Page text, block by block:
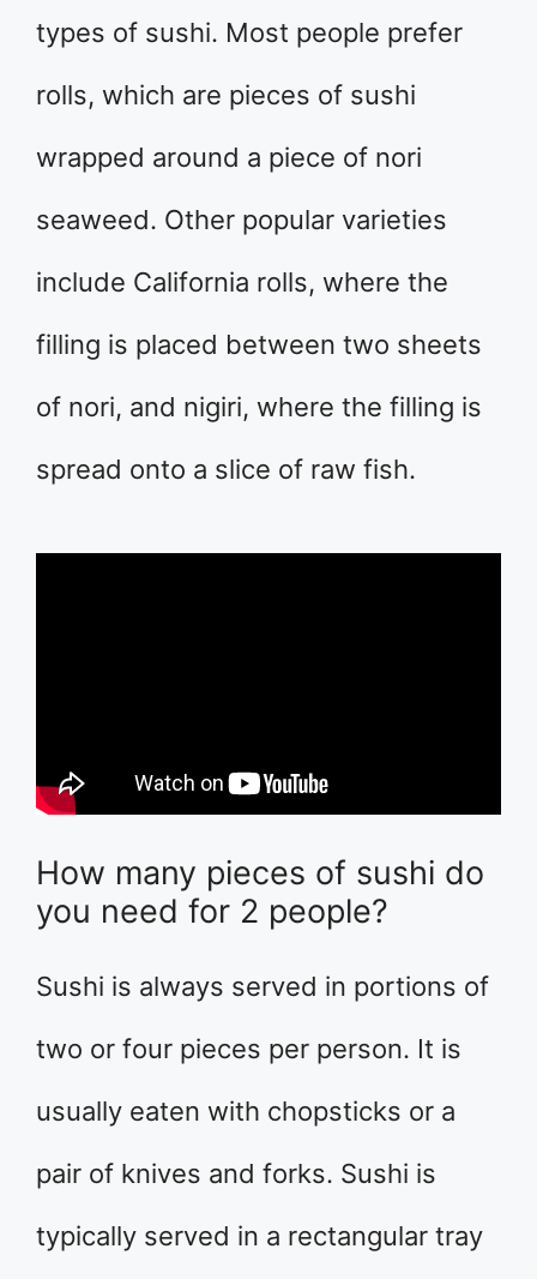
types of sushi. Most people prefer
rolls, which are pieces of sushi
wrapped around a piece of nori
seaweed. Other popular varieties
include California rolls, where the
filling is placed between two sheets
of nori, and nigiri, where the filling is
spread onto a slice of raw fish.
How many pieces of sushi do
you need for 2 people?
Sushi is always served in portions of
two or four pieces per person. It is
usually eaten with chopsticks or a
pair of knives and forks. Sushi is
typically served in a rectangular tray